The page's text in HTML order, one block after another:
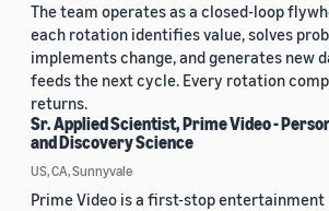
The team operates as a closed-loop
each rotation identifies value, solves
implements change, and generates new
feeds the next cycle. Every rotation
returns.
Sr. Applied Scientist, Prime Video -
and Discovery Science
US, CA, Sunnyvale
Prime Video is a first-stop entertainment